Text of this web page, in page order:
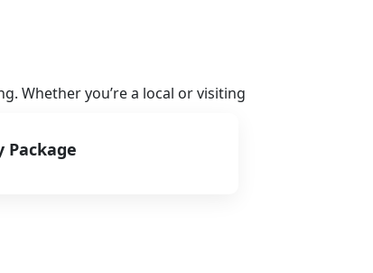
Whether you’re a local or visiting
Package